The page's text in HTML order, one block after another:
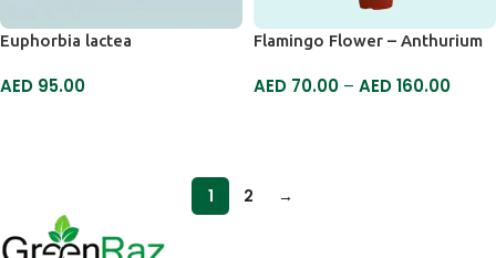
Euphorbia lactea
AED 95.00
Flamingo Flower – Anthurium
AED 70.00 – AED160.00
1 2 →